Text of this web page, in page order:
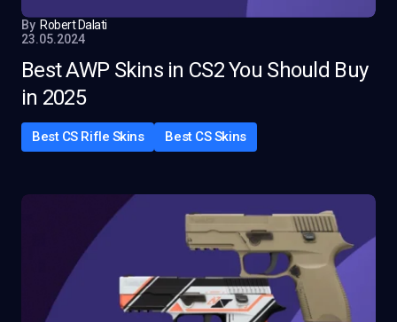
By Robert Dalati
23.05.2024
Best AWP Skins in CS2 You Should Buy
in 2025
Best CS Rifle Skins Best CS Skins